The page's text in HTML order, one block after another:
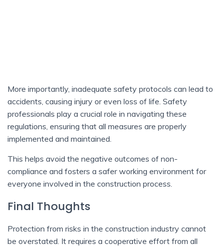
More importantly, inadequate safety protocols can lead to
accidents, causing injury or even loss of life. Safety
professionals play a crucial role in navigating these
regulations, ensuring that all measures are properly
implemented and maintained.
This helps avoid the negative outcomes of non-
compliance and fosters a safer working environment for
everyone involved in the construction process.
Final Thoughts
Protection from risks in the construction industry cannot
be overstated. It requires a cooperative effort from all